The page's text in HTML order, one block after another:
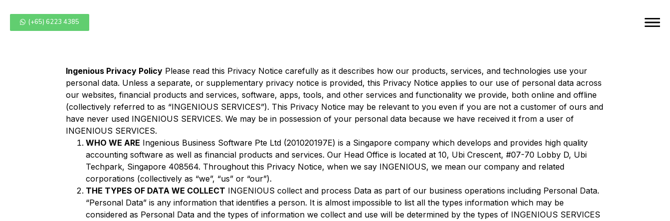
(+65) 6223 4385
Ingenious Privacy Policy Please read this Privacy Notice carefully as it describes how our products, services, and technologies use your
personal data. Unless a separate, or supplementary privacy notice is provided, this Privacy Notice applies to our use of personal data across
our websites, financial products and services, software, apps, tools, and other services and functionality we provide, both online and offline
(collectively referred to as “INGENIOUS SERVICES”). This Privacy Notice may be relevant to you even if you are not a customer of ours and
have never used INGENIOUS SERVICES. We may be in possession of your personal data because we have received it from a user of
INGENIOUS SERVICES.
WHO WE ARE Ingenious Business Software Pte Ltd (201020197E) is a Singapore company which develops and provides high quality
accounting software as well as financial products and services. Our Head Office is located at 10, Ubi Crescent, #07-70 Lobby D, Ubi
Techpark, Singapore 408564. Throughout this Privacy Notice, when we say INGENIOUS, we mean our company and related
corporations (collectively as “we”, “us” or “our”).
THE TYPES OF DATA WE COLLECT INGENIOUS collect and process Data as part of our business operations including Personal Data.
“Personal Data” is any information that identifies a person. It is almost impossible to list all the types information which may be
considered as Personal Data and the types of information we collect and use will be determined by the types of INGENIOUS SERVICES